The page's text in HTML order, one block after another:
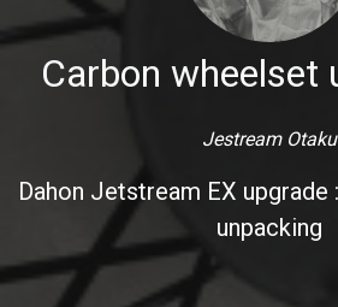
Carbon wheelset
Jestream Otaku
Dahon Jetstream EX
unpacking